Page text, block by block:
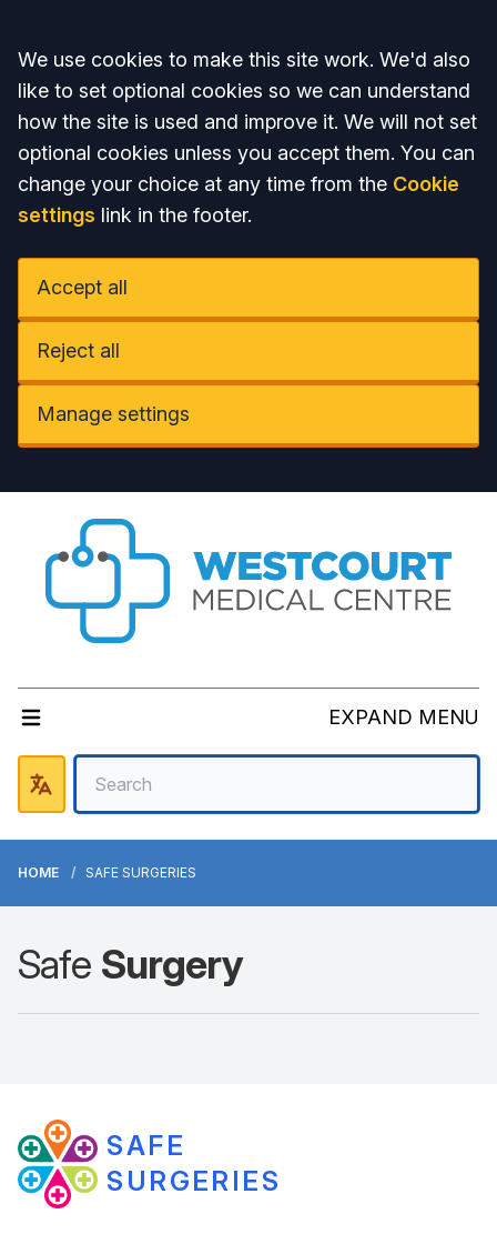
Accept all
We use cookies to make this site work. We'd also
like to set optional cookies so we can understand
how the site is used and improve it. We will not set
optional cookies unless you accept them. You can
change your choice at any time from the Cookie
settings link in the footer.
Accept all
Reject all
Manage settings
EXPAND MENU
HOME SAFE SURGERIES
Safe Surgery
SAFE
SURGERIES